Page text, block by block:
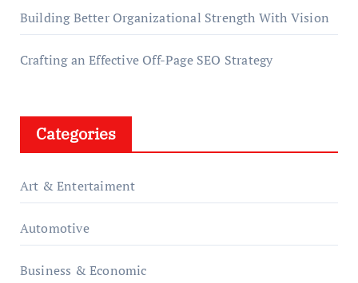
Building Better Organizational Strength With Vision
Crafting an Effective Off-Page SEO Strategy
Categories
Art & Entertaiment
Automotive
Business & Economic